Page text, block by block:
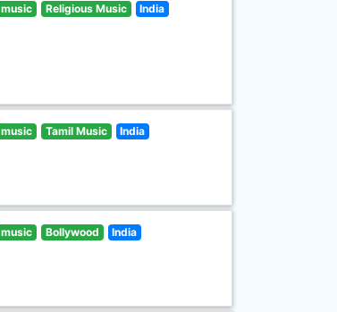
music Religious Music India
music Tamil Music India
music Bollywood India